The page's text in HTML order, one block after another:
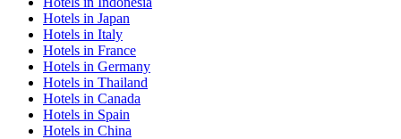
Hotels in Japan
Hotels in Italy
Hotels in France
Hotels in Germany
Hotels in Thailand
Hotels in Canada
Hotels in Spain
Hotels in China